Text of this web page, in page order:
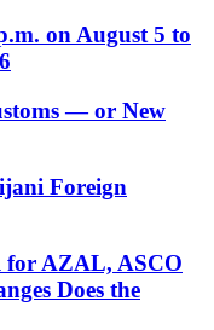
on August 5 to
— or New
Foreign
for AZAL, ASCO
Does the